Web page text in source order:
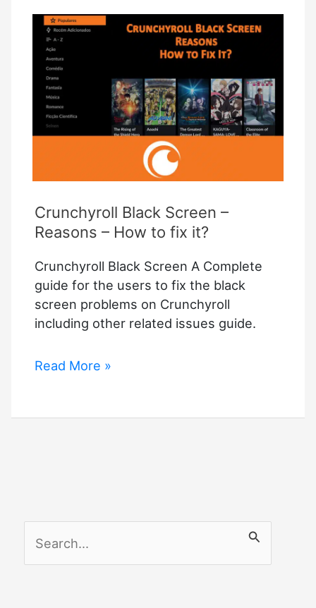
Me
Out
Solved
Crunchyroll Black Screen –
Reasons – How to fix it?
Crunchyroll Black Screen A Complete
guide for the users to fix the black
screen problems on Crunchyroll
including other related issues guide.
Crunchyroll
–
it?
Read More »